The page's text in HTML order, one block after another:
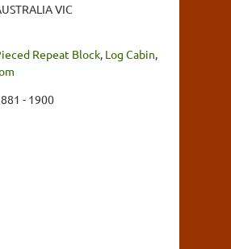
VIC
Repeat Block Log Cabin
- 1900